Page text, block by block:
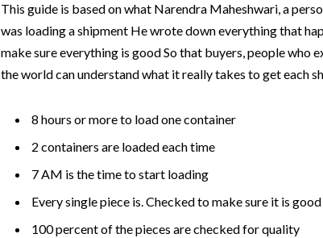
This guide is based on what Narendra Maheshwari, a
was loading a shipment He wrote down everything that
make sure everything is good So that buyers, people who
the world can understand what it really takes to get each
8 hours or more to load one container
2 containers are loaded each time
7 AM is the time to start loading
Every single piece is. Checked to make sure it is good
100 percent of the pieces are checked for quality